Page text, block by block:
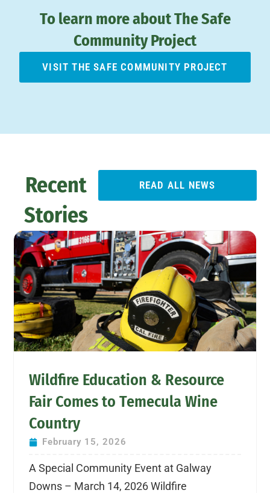
To learn more about The Safe
Community Project
VISIT THE SAFE COMMUNITY PROJECT
Recent
Stories
READ ALL NEWS
Wildfire Education & Resource
Fair Comes to Temecula Wine
Country
February 15, 2026
A Special Community Event at Galway
Downs – March 14, 2026 Wildfire